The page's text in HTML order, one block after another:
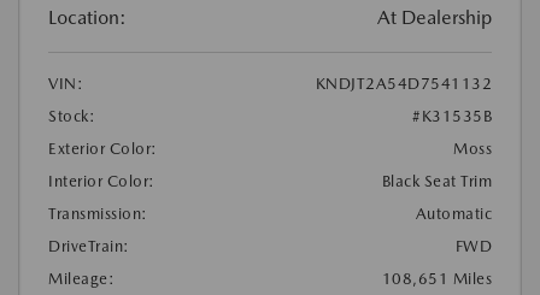
Location: At Dealership
VIN:
KNDJT2A54D7541132
Stock:
#K31535B
Exterior Color:
Moss
Interior Color:
Black Seat Trim
Transmission:
Automatic
DriveTrain:
FWD
Mileage:
108,651 Miles